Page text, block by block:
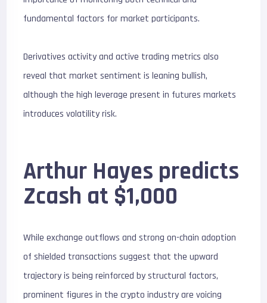
fundamental factors for market participants.
Derivatives activity and active trading metrics also
reveal that market sentiment is leaning bullish,
although the high leverage present in futures markets
introduces volatility risk.
Arthur Hayes predicts
Zcash at $1,000
While exchange outflows and strong on-chain adoption
of shielded transactions suggest that the upward
trajectory is being reinforced by structural factors,
prominent figures in the crypto industry are voicing